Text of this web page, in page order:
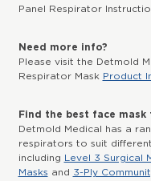
Panel Respirator
Need more info?
Please visit the Detmold
Respirator Mask Product
Find the best face mask
Detmold Medical has a
respirators to suit
including Level 3 Surgical
Masks and 3-Ply